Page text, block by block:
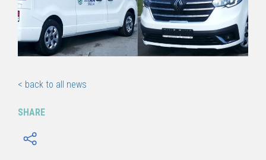
< back to all news
SHARE